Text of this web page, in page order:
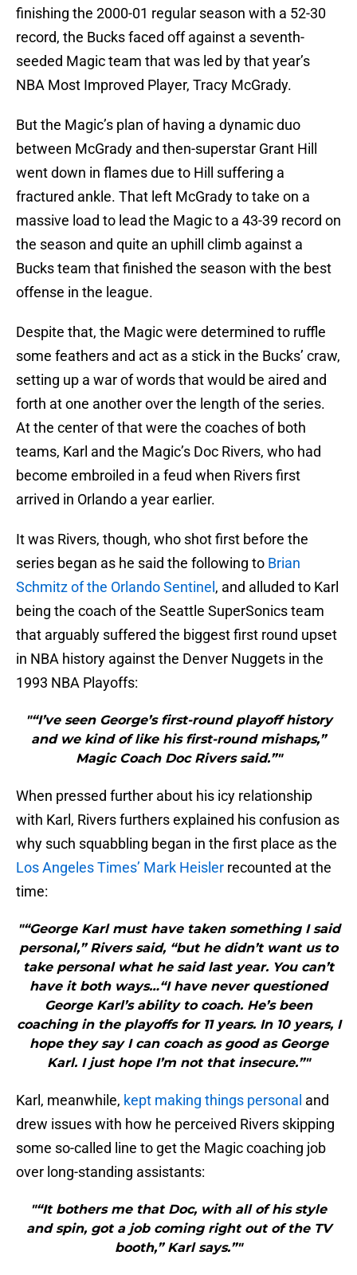
finishing the 2000-01 regular season with a 52-30
record, the Bucks faced off against a seventh-
seeded Magic team that was led by that year’s
NBA Most Improved Player, Tracy McGrady.
But the Magic’s plan of having a dynamic duo
between McGrady and then-superstar Grant Hill
went down in flames due to Hill suffering a
fractured ankle. That left McGrady to take on a
massive load to lead the Magic to a 43-39 record on
the season and quite an uphill climb against a
Bucks team that finished the season with the best
offense in the league.
Despite that, the Magic were determined to ruffle
some feathers and act as a stick in the Bucks’ craw,
setting up a war of words that would be aired and
forth at one another over the length of the series.
At the center of that were the coaches of both
teams, Karl and the Magic’s Doc Rivers, who had
become embroiled in a feud when Rivers first
arrived in Orlando a year earlier.
It was Rivers, though, who shot first before the
series began as he said the following to Brian
Schmitz of the Orlando Sentinel , and alluded to Karl
being the coach of the Seattle SuperSonics team
that arguably suffered the biggest first round upset
in NBA history against the Denver Nuggets in the
1993 NBA Playoffs:
"“I’ve seen George’s first-round playoff history
and we kind of like his first-round mishaps,”
Magic Coach Doc Rivers said.”"
When pressed further about his icy relationship
with Karl, Rivers furthers explained his confusion as
why such squabbling began in the first place as the
Los Angeles Times’ Mark Heisler recounted at the
time:
"“George Karl must have taken something I said
personal,” Rivers said, “but he didn’t want us to
take personal what he said last year. You can’t
have it both ways…“I have never questioned
George Karl’s ability to coach. He’s been
coaching in the playoffs for 11 years. In 10 years, I
hope they say I can coach as good as George
Karl. I just hope I’m not that insecure.”"
Karl, meanwhile, kept making things personal and
drew issues with how he perceived Rivers skipping
some so-called line to get the Magic coaching job
over long-standing assistants:
"“It bothers me that Doc, with all of his style
and spin, got a job coming right out of the TV
booth,” Karl says.”"